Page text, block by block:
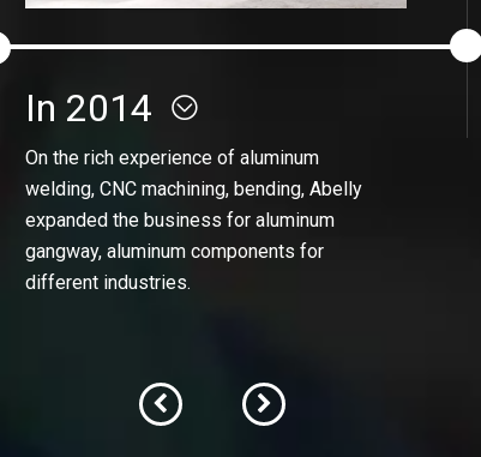
In 2014
On the rich experience of aluminum
welding, CNC machining, bending, Abelly
expanded the business for aluminum
gangway, aluminum components for
different industries.